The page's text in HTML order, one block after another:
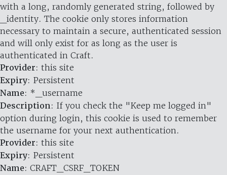
with a long, randomly generated string, followed by
_identity. The cookie only stores information
necessary to maintain a secure, authenticated session
and will only exist for as long as the user is
authenticated in Craft.
Provider: this site
Expiry: Persistent
Name: *_username
Description: If you check the "Keep me logged in"
option during login, this cookie is used to remember
the username for your next authentication.
Provider: this site
Expiry: Persistent
Name: CRAFT_CSRF_TOKEN